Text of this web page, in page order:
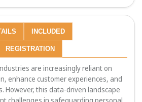
INCLUDED
REGISTRATION
are increasingly reliant on
enhance customer experiences, and
However, this data-driven landscape